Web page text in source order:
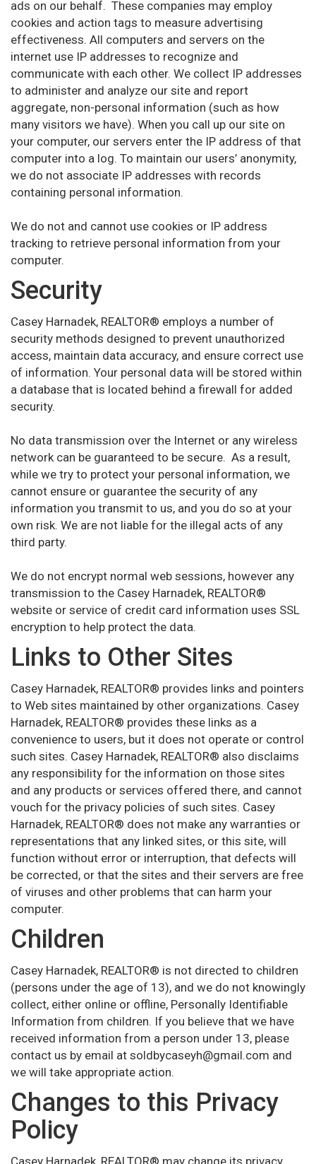
ads on our behalf. These companies may employ
cookies and action tags to measure advertising
effectiveness. All computers and servers on the
internet use IP addresses to recognize and
communicate with each other. We collect IP addresses
to administer and analyze our site and report
aggregate, non-personal information (such as how
many visitors we have). When you call up our site on
your computer, our servers enter the IP address of that
computer into a log. To maintain our users’ anonymity,
we do not associate IP addresses with records
containing personal information.
We do not and cannot use cookies or IP address
tracking to retrieve personal information from your
computer.
Security
Casey Harnadek, REALTOR® employs a number of
security methods designed to prevent unauthorized
access, maintain data accuracy, and ensure correct use
of information. Your personal data will be stored within
a database that is located behind a firewall for added
security.
No data transmission over the Internet or any wireless
network can be guaranteed to be secure. As a result,
while we try to protect your personal information, we
cannot ensure or guarantee the security of any
information you transmit to us, and you do so at your
own risk. We are not liable for the illegal acts of any
third party.
We do not encrypt normal web sessions, however any
transmission to the Casey Harnadek, REALTOR®
website or service of credit card information uses SSL
encryption to help protect the data.
Links to Other Sites
Casey Harnadek, REALTOR® provides links and pointers
to Web sites maintained by other organizations. Casey
Harnadek, REALTOR® provides these links as a
convenience to users, but it does not operate or control
such sites. Casey Harnadek, REALTOR® also disclaims
any responsibility for the information on those sites
and any products or services offered there, and cannot
vouch for the privacy policies of such sites. Casey
Harnadek, REALTOR® does not make any warranties or
representations that any linked sites, or this site, will
function without error or interruption, that defects will
be corrected, or that the sites and their servers are free
of viruses and other problems that can harm your
computer.
Children
Casey Harnadek, REALTOR® is not directed to children
(persons under the age of 13), and we do not knowingly
collect, either online or offline, Personally Identifiable
Information from children. If you believe that we have
received information from a person under 13, please
contact us by email at soldbycaseyh@gmail.com and
we will take appropriate action.
Changes to this Privacy
Policy